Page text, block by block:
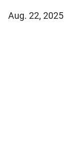
Aug. 22, 2025